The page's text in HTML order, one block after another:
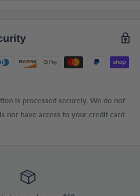
is processed securely. We do not
nor have access to your credit card